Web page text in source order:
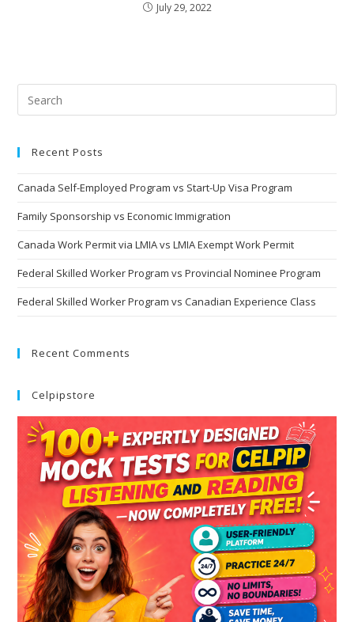
July 29, 2022
Recent Posts
Canada Self-Employed Program vs Start-Up Visa Program
Family Sponsorship vs Economic Immigration
Canada Work Permit via LMIA vs LMIA Exempt Work Permit
Federal Skilled Worker Program vs Provincial Nominee Program
Federal Skilled Worker Program vs Canadian Experience Class
Recent Comments
Celpipstore